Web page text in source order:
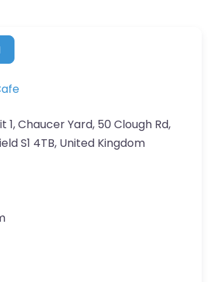
1, Chaucer Yard, 50 Clough Rd,
S1 4TB, United Kingdom